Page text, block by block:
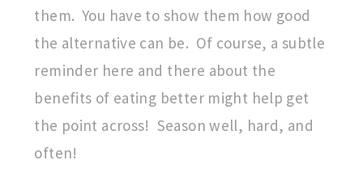
them. You have to show them how good
the alternative can be. Of course, a subtle
reminder here and there about the
benefits of eating better might help get
the point across! Season well, hard, and
often!